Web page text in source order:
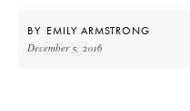
BY EMILY ARMSTRONG
December 5, 2016